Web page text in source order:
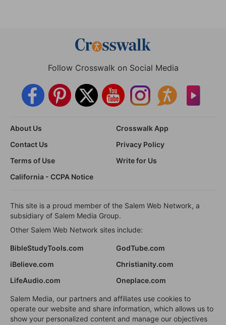
Follow Crosswalk on Social Media
About Us
Crosswalk App
Contact Us
Privacy Policy
Terms of Use
Write for Us
California - CCPA Notice
This site is a proud member of the Salem Web Network, a
subsidiary of Salem Media Group.
Other Salem Web Network sites include:
BibleStudyTools.com
GodTube.com
iBelieve.com
Christianity.com
LifeAudio.com
Oneplace.com
Salem Media, our partners and affiliates use cookies to
operate our website and share information, which allows us to
show your personalized content and manage our objectives